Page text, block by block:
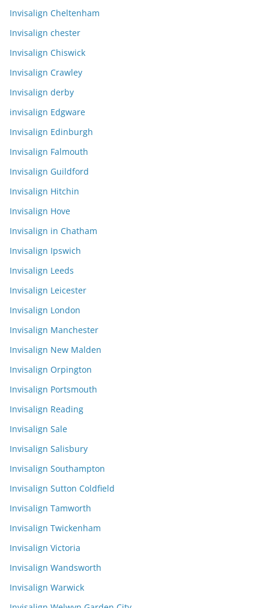
Invisalign Cheltenham
Invisalign chester
Invisalign Chiswick
Invisalign Crawley
Invisalign derby
invisalign Edgware
Invisalign Edinburgh
Invisalign Falmouth
Invisalign Guildford
Invisalign Hitchin
Invisalign Hove
Invisalign in Chatham
Invisalign Ipswich
Invisalign Leeds
Invisalign Leicester
Invisalign London
Invisalign Manchester
Invisalign New Malden
Invisalign Orpington
Invisalign Portsmouth
Invisalign Reading
Invisalign Sale
Invisalign Salisbury
Invisalign Southampton
Invisalign Sutton Coldfield
Invisalign Tamworth
Invisalign Twickenham
Invisalign Victoria
Invisalign Wandsworth
Invisalign Warwick